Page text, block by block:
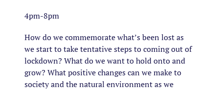
4pm-8pm
How do we commemorate what’s been lost as
we start to take tentative steps to coming out of
lockdown? What do we want to hold onto and
grow? What positive changes can we make to
society and the natural environment as we